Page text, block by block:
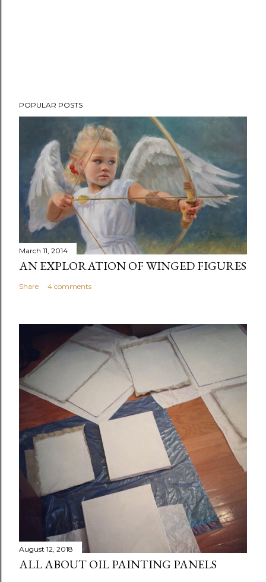
POPULAR POSTS
March 11, 2014
AN EXPLORATION OF WINGED FIGURES
Share 4 comments
August 12, 2018
ALL ABOUT OIL PAINTING PANELS